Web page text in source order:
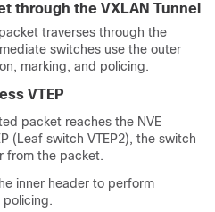
through the VXLAN Tunnel
traverses through the
switches use the outer
marking, and policing.
VTEP
packet reaches the NVE
(Leaf switch VTEP2), the switch
from the packet.
inner header to perform
policing.